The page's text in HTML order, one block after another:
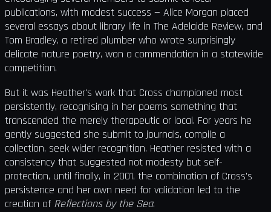
publications, with modest success — Alice Morgan placed
several essays about library life in The Adelaide Review, and
Tom Bradley, a retired plumber who wrote surprisingly
delicate nature poetry, won a commendation in a statewide
competition.
But it was Heather's work that Cross championed most
persistently, recognising in her poems something that
transcended the merely therapeutic or local. For years he
gently suggested she submit to journals, compile a
collection, seek wider recognition. Heather resisted with a
consistency that suggested not modesty but self-
protection, until finally, in 2001, the combination of Cross's
persistence and her own need for validation led to the
creation of Reflections by the Sea.